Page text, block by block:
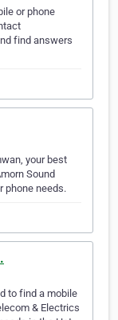
or phone
find answers
your best
Sound
phone needs.
to find a mobile
& Electrics